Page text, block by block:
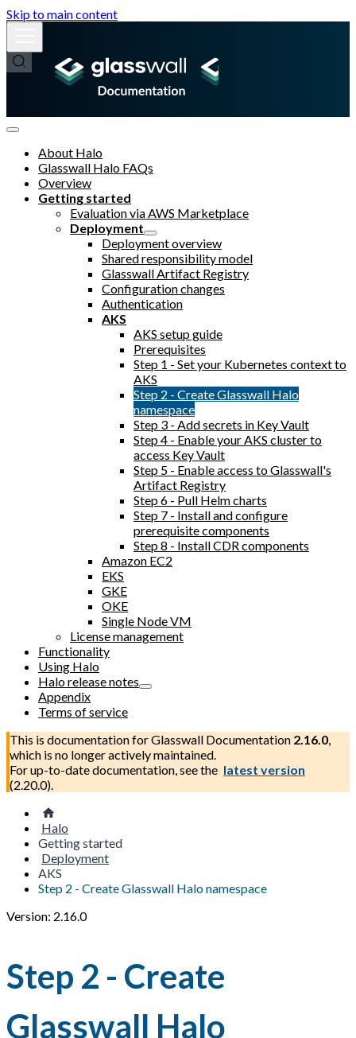
Skip to main content
About Halo
Glasswall Halo FAQs
Overview
Getting started
Evaluation via AWS Marketplace
Deployment
Deployment overview
Shared responsibility model
Glasswall Artifact Registry
Configuration changes
Authentication
AKS
AKS setup guide
Prerequisites
Step 1 - Set your Kubernetes context to
AKS
Step 2 - Create Glasswall Halo
namespace
Step 3 - Add secrets in Key Vault
Step 4 - Enable your AKS cluster to
access Key Vault
Step 5 - Enable access to Glasswall's
Artifact Registry
Step 6 - Pull Helm charts
Step 7 - Install and configure
prerequisite components
Step 8 - Install CDR components
Amazon EC2
EKS
GKE
OKE
Single Node VM
License management
Functionality
Using Halo
Halo release notes
Appendix
Terms of service
This is documentation forGlasswall Documentation 2.16.0,
which is no longer actively maintained.
For up-to-date documentation, see the latest version
(2.20.0).
Halo
Getting started
Deployment
AKS
Step 2 - Create Glasswall Halo namespace
Version: 2.16.0
Step 2 - Create
Glasswall Halo